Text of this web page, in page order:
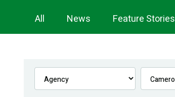
Newsroom
Navigation
All News Feature Stories